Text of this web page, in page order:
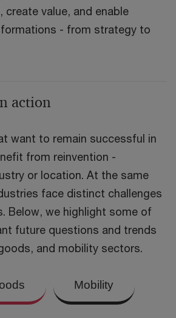
value, and enable
- from strategy to
action
want to remain successful in
from reinvention -
or location. At the same
face distinct challenges
Below, we highlight some of
future questions and trends
and mobility sectors.
Mobility